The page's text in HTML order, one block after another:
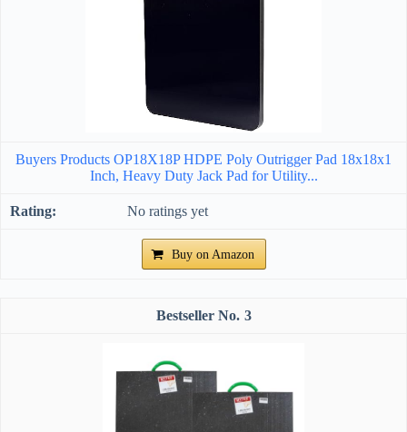
Buyers Products OP18X18P HDPE Poly Outrigger Pad 18x18x1
Inch, Heavy Duty Jack Pad for Utility...
No ratings yet
Buy on Amazon
3